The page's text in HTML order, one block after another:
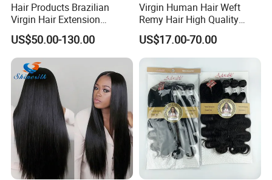
Hair Products Brazilian
Virgin Hair Extension
Straight Human Hair
Vietnamese Raw Hair
Extensions Cuticle Aligned
Natural Brazilian Human
Hair Bundles
US$50.00-130.00
Virgin Human Hair Weft
Remy Hair High Quality
Curly Extension
US$17.00-70.00